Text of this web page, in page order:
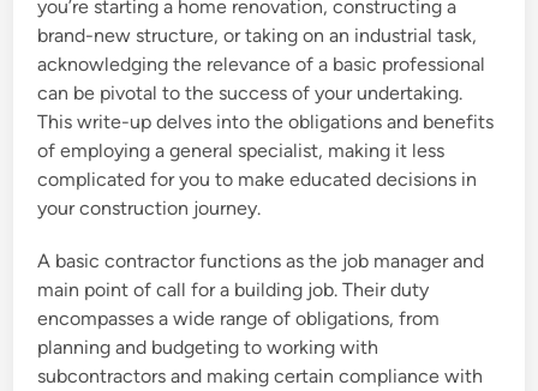
you’re starting a home renovation, constructing a
brand-new structure, or taking on an industrial task,
acknowledging the relevance of a basic professional
can be pivotal to the success of your undertaking.
This write-up delves into the obligations and benefits
of employing a general specialist, making it less
complicated for you to make educated decisions in
your construction journey.
A basic contractor functions as the job manager and
main point of call for a building job. Their duty
encompasses a wide range of obligations, from
planning and budgeting to working with
subcontractors and making certain compliance with